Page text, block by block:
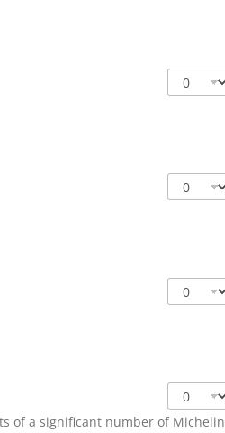
of a significant number of Michelin